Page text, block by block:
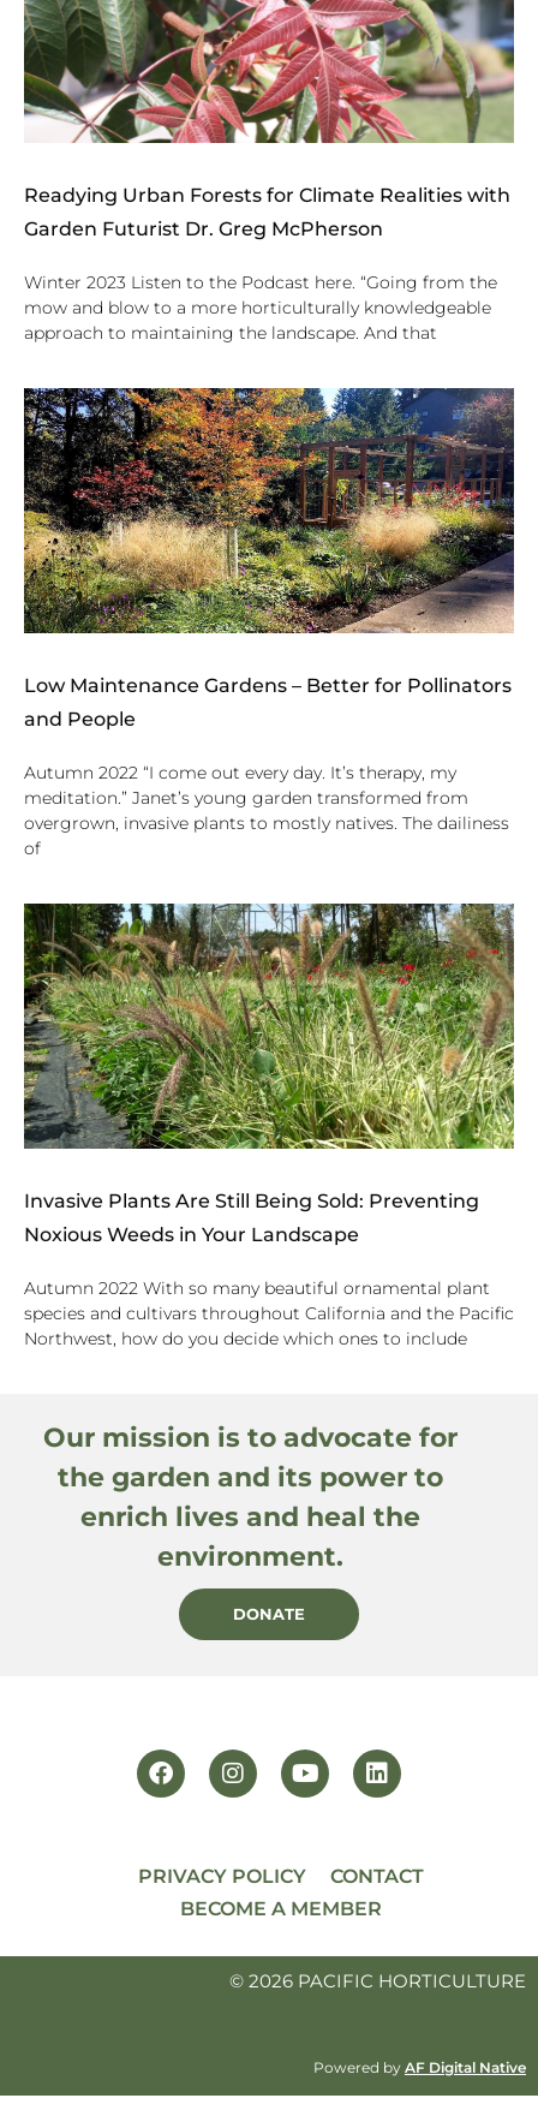
Readying Urban Forests for Climate Realities with
Garden Futurist Dr. Greg McPherson
Winter 2023 Listen to the Podcast here. “Going from the
mow and blow to a more horticulturally knowledgeable
approach to maintaining the landscape. And that
Low Maintenance Gardens – Better for Pollinators
and People
Autumn 2022 “I come out every day. It’s therapy, my
meditation.” Janet’s young garden transformed from
overgrown, invasive plants to mostly natives. The dailiness
of
Invasive Plants Are Still Being Sold: Preventing
Noxious Weeds in Your Landscape
Autumn 2022 With so many beautiful ornamental plant
species and cultivars throughout California and the Pacific
Northwest, how do you decide which ones to include
Our mission is to advocate for
the garden and its power to
enrich lives and heal the
environment.
DONATE
PRIVACY POLICY
CONTACT
BECOME A MEMBER
© 2026 PACIFIC HORTICULTURE
Powered by AF Digital Native